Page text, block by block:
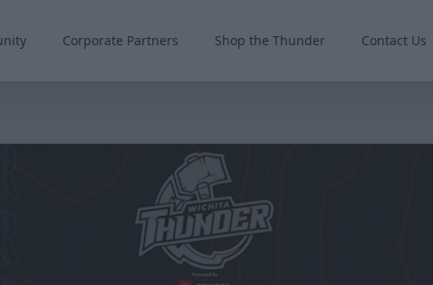
Corporate Partners Shop the Thunder Contact Us